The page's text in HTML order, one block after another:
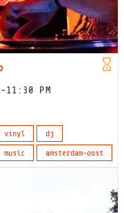
PM
vinyl
dj
music amsterdam-oost